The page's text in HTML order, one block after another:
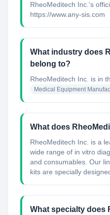
RheoMeditech Inc.'s
https://www.any-sis.com
What industry does
belong to?
RheoMeditech Inc. is in
Medical Equipment
What does
RheoMeditech Inc. is a
wide range of in vitro
and consumables. Our
kits are specially
What specialty does